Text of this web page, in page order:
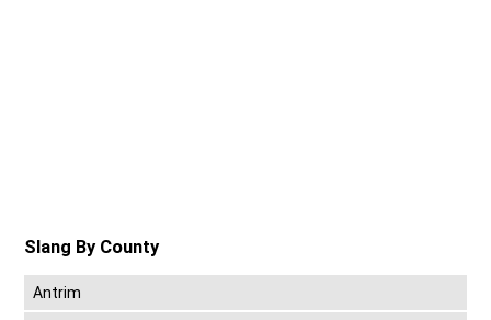
Slang By County
Antrim